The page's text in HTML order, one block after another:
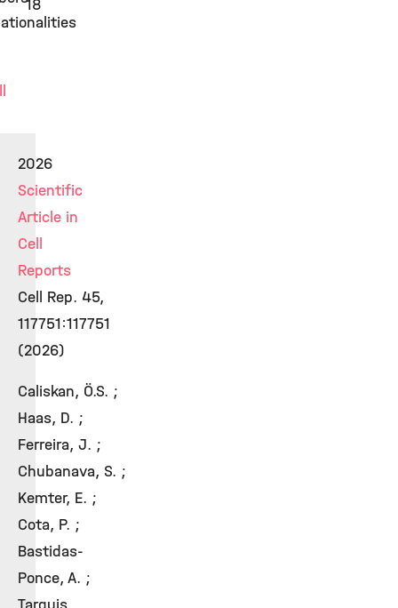
18
2026
Scientific
Article in
Cell
Reports
Cell Rep. 45,
117751:117751
(2026)
Caliskan, Ö.S. ;
Haas, D. ;
Ferreira, J. ;
Chubanava, S. ;
Kemter, E. ;
Cota, P. ;
Bastidas-
Ponce, A. ;